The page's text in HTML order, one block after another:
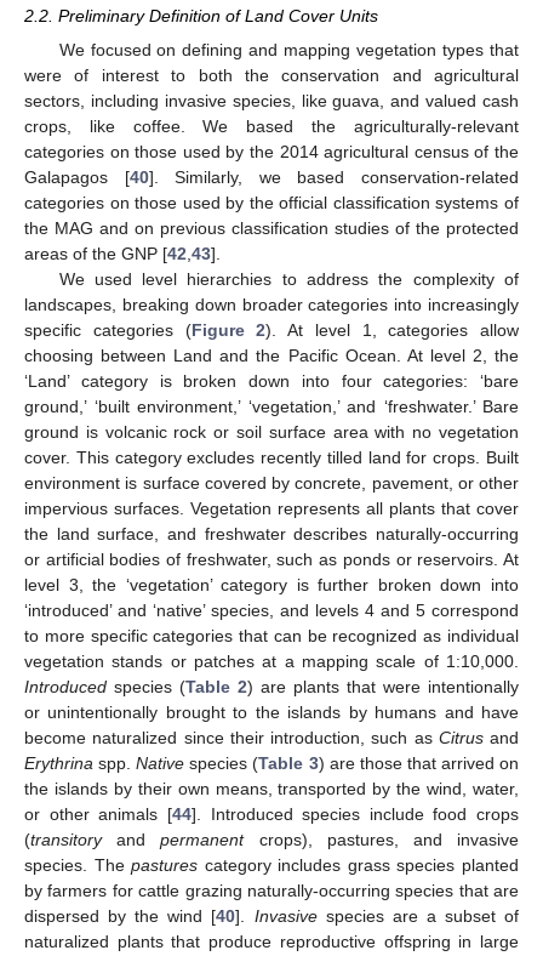
2.2. Preliminary Definition of Land Cover Units
We focused on defining and mapping vegetation types that
were of interest to both the conservation and agricultural
sectors, including invasive species, like guava, and valued cash
crops, like coffee. We based the agriculturally-relevant
categories on those used by the 2014 agricultural census of the
Galapagos [40]. Similarly, we based conservation-related
categories on those used by the official classification systems of
the MAG and on previous classification studies of the protected
areas of the GNP [42 43].
We used level hierarchies to address the complexity of
landscapes, breaking down broader categories into increasingly
specific categories (Figure 2). At level 1, categories allow
choosing between Land and the Pacific Ocean. At level 2, the
‘Land’ category is broken down into four categories: ‘bare
ground,’ ‘built environment,’ ‘vegetation,’ and ‘freshwater.’ Bare
ground is volcanic rock or soil surface area with no vegetation
cover. This category excludes recently tilled land for crops. Built
environment is surface covered by concrete, pavement, or other
impervious surfaces. Vegetation represents all plants that cover
the land surface, and freshwater describes naturally-occurring
or artificial bodies of freshwater, such as ponds or reservoirs. At
level 3, the ‘vegetation’ category is further broken down into
‘introduced’ and ‘native’ species, and levels 4 and 5 correspond
to more specific categories that can be recognized as individual
vegetation stands or patches at a mapping scale of 1:10,000.
Introduced species (Table 2) are plants that were intentionally
or unintentionally brought to the islands by humans and have
become naturalized since their introduction, such as Citrusand
Erythrina spp.Native species (Table 3) are those that arrived on
the islands by their own means, transported by the wind, water,
or other animals [44]. Introduced species include food crops
(transitoryandpermanentcrops), pastures, and invasive
species. Thepastures category includes grass species planted
by farmers for cattle grazing naturally-occurring species that are
dispersed by the wind [40]. Invasivespecies are a subset of
naturalized plants that produce reproductive offspring in large